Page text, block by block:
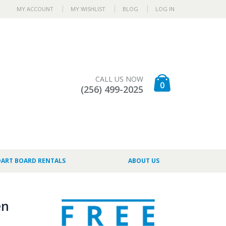
MY ACCOUNT MY WISHLIST BLOG LOG IN
CALL US NOW
(256) 499-2025 0
BOARD RENTALS ABOUT US